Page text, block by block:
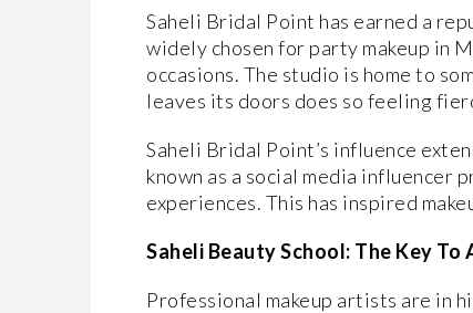
Saheli Bridal Point has earned a
widely chosen for party makeup in
occasions. The studio is home to
leaves its doors does so feeling
Saheli Bridal Point’s influence
known as a social media influencer
experiences. This has inspired
Saheli Beauty School: The Key
Professional makeup artists are in